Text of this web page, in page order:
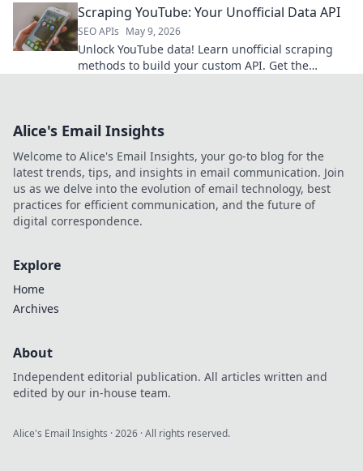
ranking.
Scraping YouTube: Your Unofficial Data API
SEO APIs May 9, 2026
Unlock YouTube data! Learn unofficial scraping
methods to build your custom API. Get the
Alice's Email Insights
Welcome to Alice's Email Insights, your go-to blog for the
latest trends, tips, and insights in email communication. Join
us as we delve into the evolution of email technology, best
practices for efficient communication, and the future of
digital correspondence.
Explore
Home
Archives
About
Independent editorial publication. All articles written and
edited by our in-house team.
Alice's Email Insights ·2026 · All rights reserved.